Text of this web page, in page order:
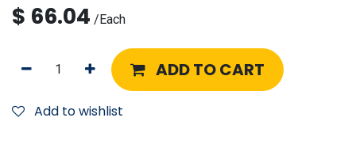
$ 66.04 /Each
ADD TO CART
Add to wishlist